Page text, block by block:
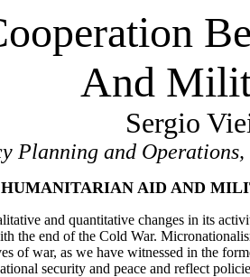
And
Sergio
Planning and
AID AND
and quantitative changes in its
the end of the Cold War.
war, as we have witnessed in the
security and peace and reflect